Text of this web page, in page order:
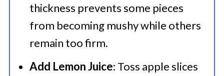
thickness prevents some pieces
from becoming mushy while others
remain too firm.
Add Lemon Juice: Toss apple slices